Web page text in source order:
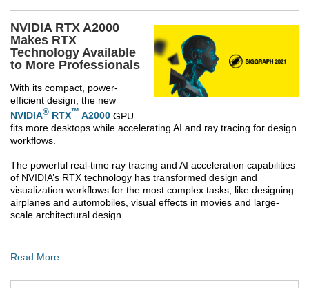
NVIDIA RTX A2000
Makes RTX
Technology Available
to More Professionals
With its compact, power-
efficient design, the new
NVIDIA® RTX™ A2000 GPU
fits more desktops while accelerating AI and ray tracing for design
workflows.
The powerful real-time ray tracing and AI acceleration capabilities
of NVIDIA’s RTX technology has transformed design and
visualization workflows for the most complex tasks, like designing
airplanes and automobiles, visual effects in movies and large-
scale architectural design.
Read More